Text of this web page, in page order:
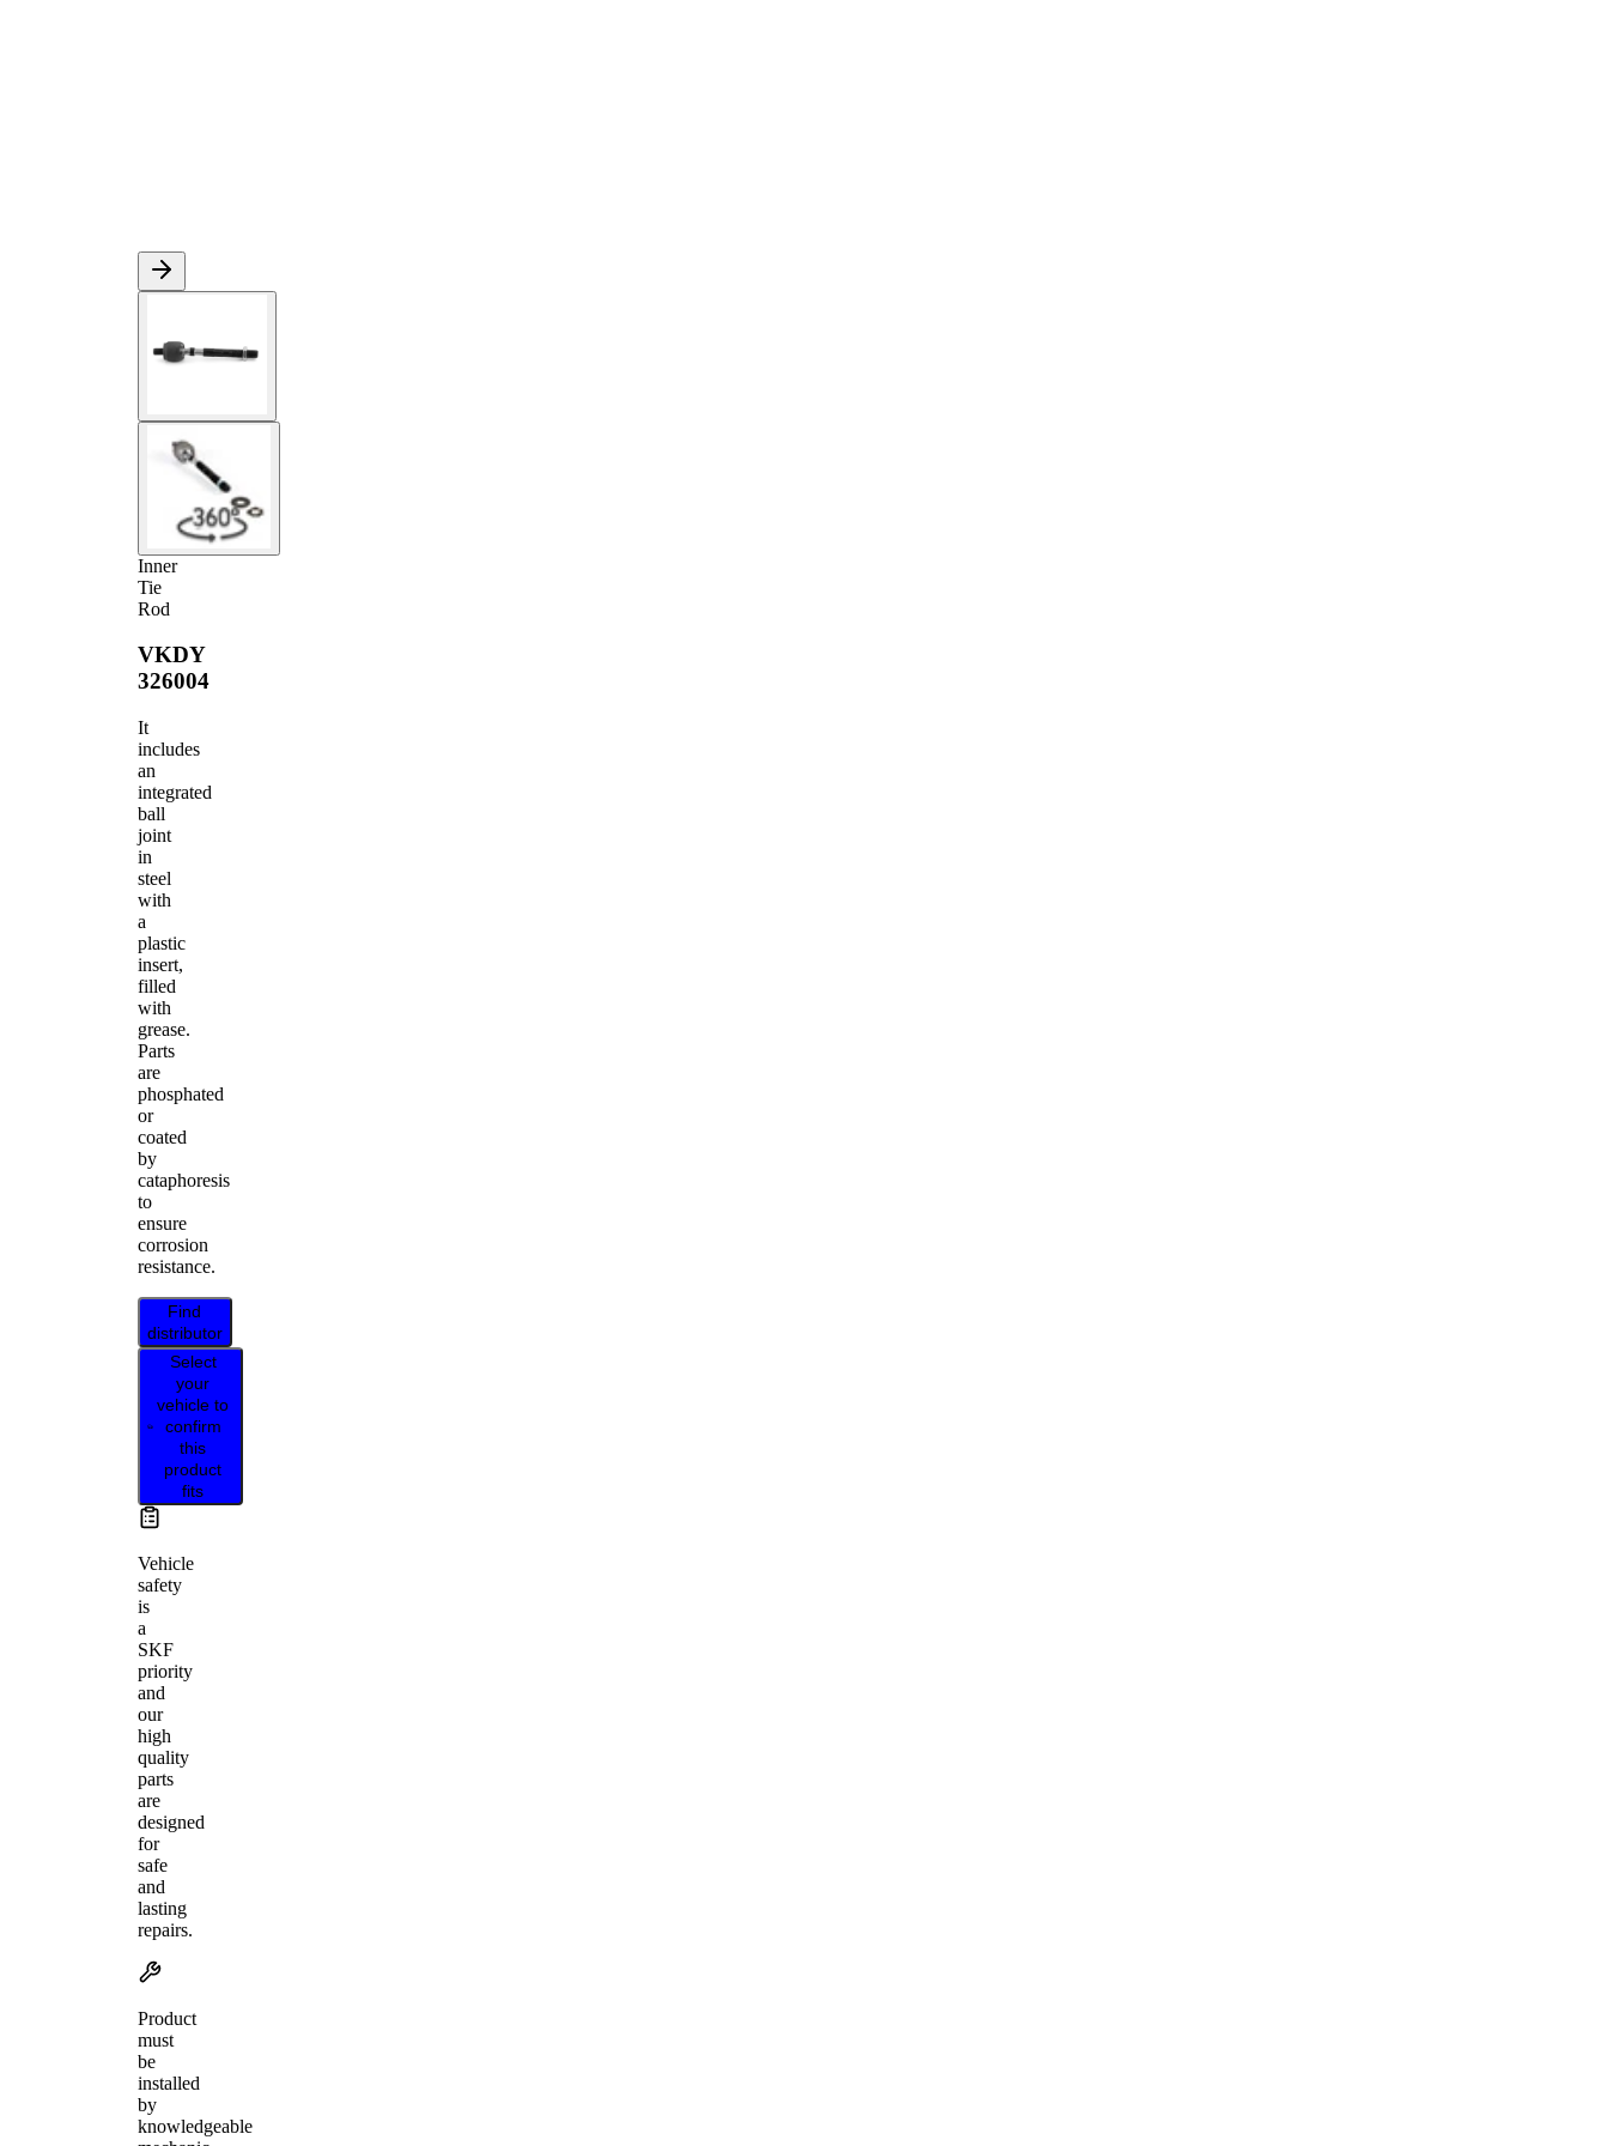
Inner
Tie
Rod
VKDY
326004
It
includes
an
integrated
ball
joint
in
steel
with
a
plastic
insert,
filled
with
grease.
Parts
are
phosphated
or
coated
by
cataphoresis
to
ensure
corrosion
resistance.
Find
distributor
Select
your
vehicle to
confirm
this
product
fits
Vehicle
safety
is
a
SKF
priority
and
our
high
quality
parts
are
designed
for
safe
and
lasting
repairs.
Product
must
be
installed
by
knowledgeable